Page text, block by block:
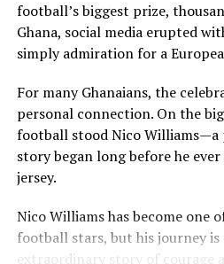
President Mahama said Ghana
demonstrated leadership
, enacted in 2000, which
descent in the diaspora to
indefinitely in the country.
The West African leader
administration is now
Return Bill
that would further
citizenship pathways for
football’s biggest prize,
Ghana, social media erupted
simply admiration for a
For many Ghanaians, the
personal connection. On the
football stood Nico Williams—a
story began long before he
jersey.
Nico Williams has become one
football stars, but his journey
extraordinary story of courage